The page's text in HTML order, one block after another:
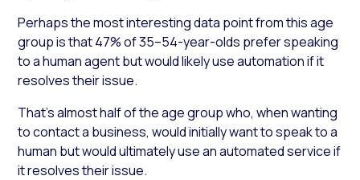
Perhaps the most interesting data point from this age
group is that 47% of 35–54-year-olds prefer speaking
to a human agent but would likely use automation if it
resolves their issue.
That’s almost half of the age group who, when wanting
to contact a business, would initially want to speak to a
human but would ultimately use an automated service if
it resolves their issue.